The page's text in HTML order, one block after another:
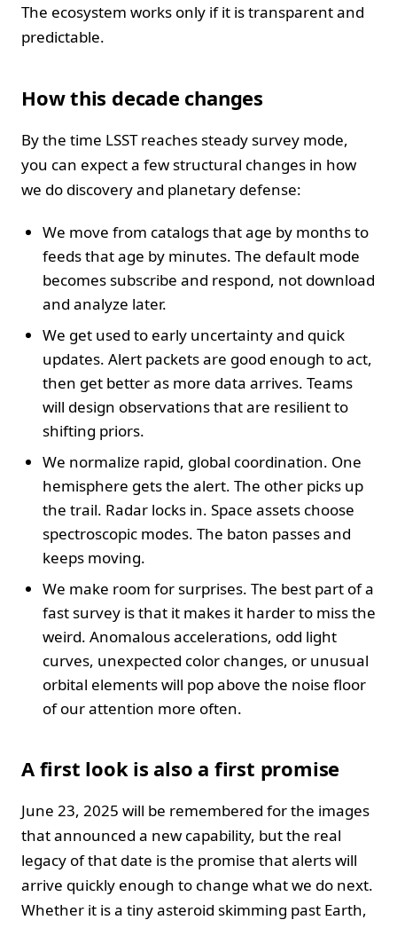
The ecosystem works only if it is transparent and
predictable.
How this decade changes
By the time LSST reaches steady survey mode,
you can expect a few structural changes in how
we do discovery and planetary defense:
We move from catalogs that age by months to
feeds that age by minutes. The default mode
becomes subscribe and respond, not download
and analyze later.
We get used to early uncertainty and quick
updates. Alert packets are good enough to act,
then get better as more data arrives. Teams
will design observations that are resilient to
shifting priors.
We normalize rapid, global coordination. One
hemisphere gets the alert. The other picks up
the trail. Radar locks in. Space assets choose
spectroscopic modes. The baton passes and
keeps moving.
We make room for surprises. The best part of a
fast survey is that it makes it harder to miss the
weird. Anomalous accelerations, odd light
curves, unexpected color changes, or unusual
orbital elements will pop above the noise floor
of our attention more often.
A first look is also a first promise
June 23, 2025 will be remembered for the images
that announced a new capability, but the real
legacy of that date is the promise that alerts will
arrive quickly enough to change what we do next.
Whether it is a tiny asteroid skimming past Earth,